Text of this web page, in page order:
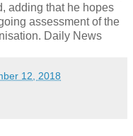
adding that he hopes
assessment of the
Daily News
12, 2018